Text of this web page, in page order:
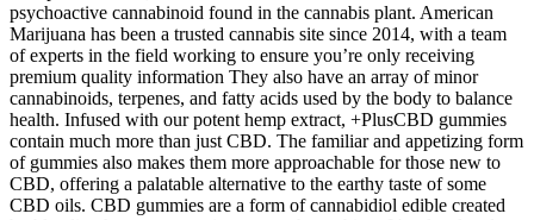
psychoactive cannabinoid found in the cannabis plant. American
Marijuana has been a trusted cannabis site since 2014, with a team
of experts in the field working to ensure you’re only receiving
premium quality information They also have an array of minor
cannabinoids, terpenes, and fatty acids used by the body to balance
health. Infused with our potent hemp extract, +PlusCBD gummies
contain much more than just CBD. The familiar and appetizing form
of gummies also makes them more approachable for those new to
CBD, offering a palatable alternative to the earthy taste of some
CBD oils. CBD gummies are a form of cannabidiol edible created